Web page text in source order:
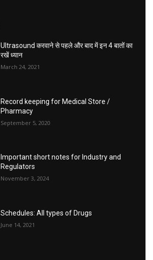
Ultrasound करवाने से पहले और बाद में इन 4 बातों का
रखें ध्यान
March 24, 2021
Record keeping for Medical Store /
Pharmacy
September 5, 2020
Important short notes for Industry and
Regulators
November 3, 2024
Schedules: All types of Drugs
June 14, 2021